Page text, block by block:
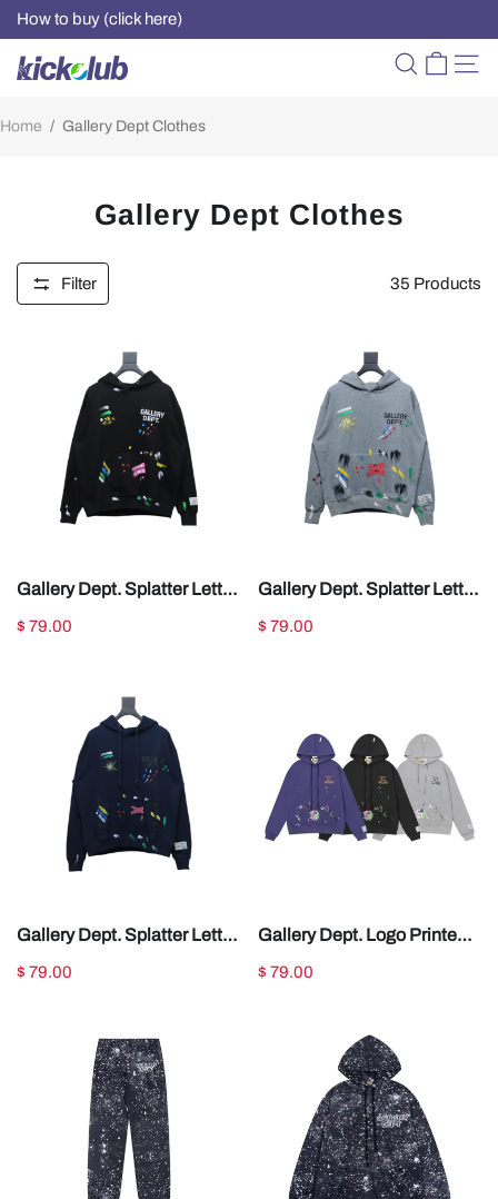
How to buy (click here)
Home / Gallery Dept Clothes
Gallery Dept Clothes
Filter 35 Products
Gallery Dept. Splatter Letter
Hoodie Black
$ 79.00
Gallery Dept. Splatter Letter
Hoodie Gray
$ 79.00
Gallery Dept. Splatter Letter
Hoodie Dark Blue
$ 79.00
Gallery Dept. Logo Printed
Hoodie
$ 79.00